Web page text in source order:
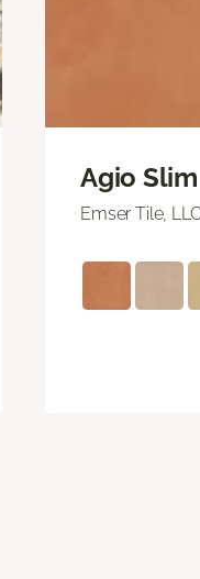
Agio
Emser Tile,